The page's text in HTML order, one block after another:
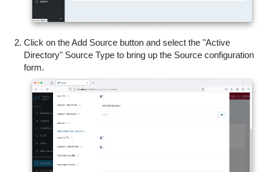
Click on the Add Source button and select the "Active
Directory" Source Type to bring up the Source configuration
form.